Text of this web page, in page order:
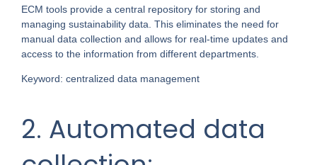
ECM tools provide a central repository for storing and
managing sustainability data. This eliminates the need for
manual data collection and allows for real-time updates and
access to the information from different departments.
Keyword: centralized data management
2. Automated data